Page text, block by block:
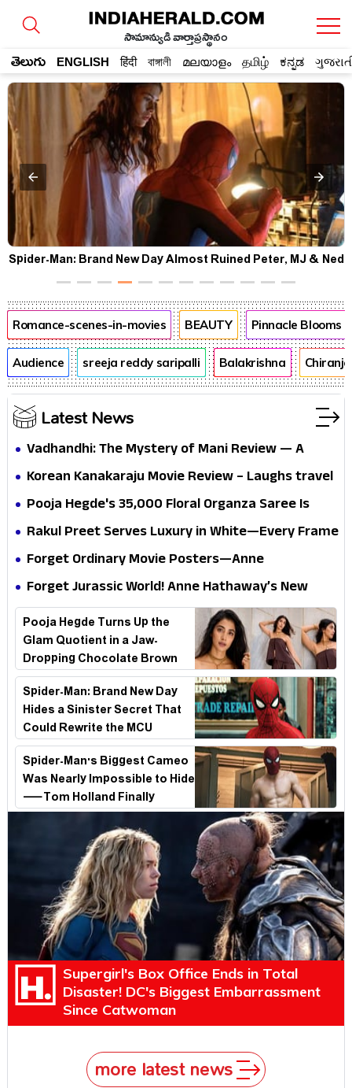
సామాన్యుడి వార్తాప్రస్థానం
తెలుగు ENGLISH हिंदी বাঙ্গালী മലയാളം தமிழ் ಕನ್ನಡ
Pooja Hegde's USA Diaries Are Full of Smiles, Selfies &
Sweet Moments
Romance-scenes-in-movies BEAUTY Pinnacle Blooms
Audience sreeja reddy saripalli Balakrishna
Latest News
Vadhandhi: The Mystery of Mani Review — A
mystery that thrills the mind and touches the
Korean Kanakaraju Movie Review – Laughs travel
all the way to Korea, but the story loses its
Pooja Hegde's ₹35,000 Floral Organza Saree Is
Pure Festive Royalty—This Look Is Breaking the
Rakul Preet Serves Luxury in White—Every Frame
Is a Masterclass in Modern Glam
Forget Ordinary Movie Posters—Anne
Hathaway’s New Sci-Fi Thriller Just Raised the
Stakes
Forget Jurassic World! Anne Hathaway’s New
Survival Epic Is Ready to Shock Audiences
Pooja Hegde Turns Up the
Glam Quotient in a Jaw-
Dropping Chocolate Brown
Look
Spider-Man: Brand New Day
Hides a Sinister Secret That
Could Rewrite the MCU
Spider-Man's Biggest Cameo
Was Nearly Impossible to Hide
—Tom Holland Finally
Explains Why
Supergirl's Box Office Ends in Total
Disaster! DC's Biggest Embarrassment
Since Catwoman
more latest news